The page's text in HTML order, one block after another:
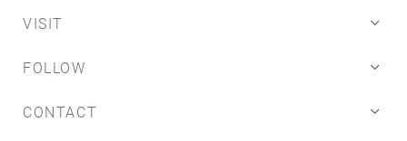
VISIT
FOLLOW
CONTACT